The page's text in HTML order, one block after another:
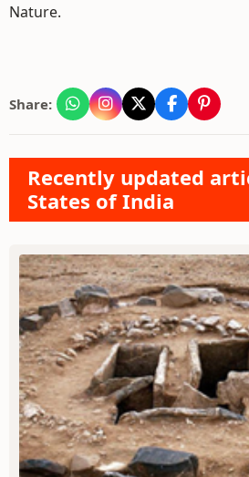
Nature.
Share:
Recently updated
States of India